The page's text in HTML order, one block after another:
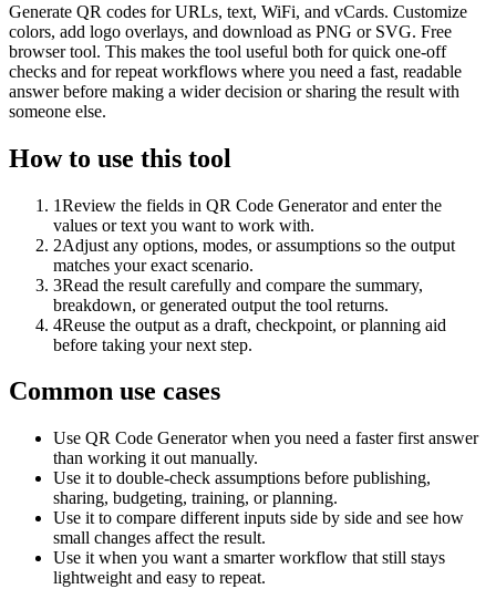
Generate QR codes for URLs, text, WiFi, and vCards. Customize
colors, add logo overlays, and download as PNG or SVG. Free
browser tool. This makes the tool useful both for quick one-off
checks and for repeat workflows where you need a fast, readable
answer before making a wider decision or sharing the result with
someone else.
How to use this tool
1Review the fields in QR Code Generator and enter the
values or text you want to work with.
2Adjust any options, modes, or assumptions so the output
matches your exact scenario.
3Read the result carefully and compare the summary,
breakdown, or generated output the tool returns.
4Reuse the output as a draft, checkpoint, or planning aid
before taking your next step.
Common use cases
Use QR Code Generator when you need a faster first answer
than working it out manually.
Use it to double-check assumptions before publishing,
sharing, budgeting, training, or planning.
Use it to compare different inputs side by side and see how
small changes affect the result.
Use it when you want a smarter workflow that still stays
lightweight and easy to repeat.